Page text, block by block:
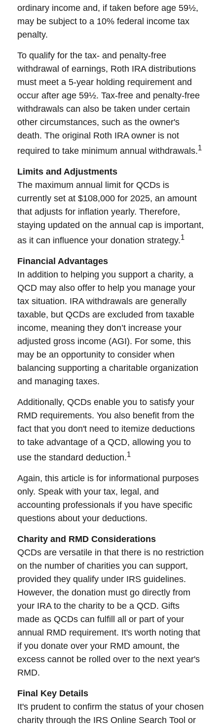
ordinary income and, if taken before age 59½,
may be subject to a 10% federal income tax
penalty.
To qualify for the tax- and penalty-free
withdrawal of earnings, Roth IRA distributions
must meet a 5-year holding requirement and
occur after age 59½. Tax-free and penalty-free
withdrawals can also be taken under certain
other circumstances, such as the owner's
death. The original Roth IRA owner is not
required to take minimum annual withdrawals.1
Limits and Adjustments
The maximum annual limit for QCDs is
currently set at $108,000 for 2025, an amount
that adjusts for inflation yearly. Therefore,
staying updated on the annual cap is important,
as it can influence your donation strategy.1
Financial Advantages
In addition to helping you support a charity, a
QCD may also offer to help you manage your
tax situation. IRA withdrawals are generally
taxable, but QCDs are excluded from taxable
income, meaning they don’t increase your
adjusted gross income (AGI). For some, this
may be an opportunity to consider when
balancing supporting a charitable organization
and managing taxes.
Additionally, QCDs enable you to satisfy your
RMD requirements. You also benefit from the
fact that you don't need to itemize deductions
to take advantage of a QCD, allowing you to
use the standard deduction.1
Again, this article is for informational purposes
only. Speak with your tax, legal, and
accounting professionals if you have specific
questions about your deductions.
Charity and RMD Considerations
QCDs are versatile in that there is no restriction
on the number of charities you can support,
provided they qualify under IRS guidelines.
However, the donation must go directly from
your IRA to the charity to be a QCD. Gifts
made as QCDs can fulfill all or part of your
annual RMD requirement. It's worth noting that
if you donate over your RMD amount, the
excess cannot be rolled over to the next year's
RMD.
Final Key Details
It's prudent to confirm the status of your chosen
charity through the IRS Online Search Tool or